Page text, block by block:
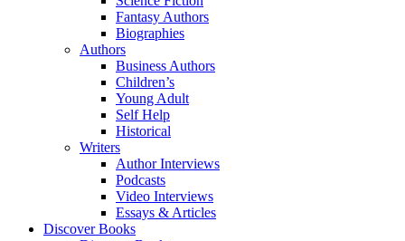
Fantasy Authors
Biographies
Authors
Business Authors
Children’s
Young Adult
Self Help
Historical
Writers
Author Interviews
Podcasts
Video Interviews
Essays & Articles
Discover Books